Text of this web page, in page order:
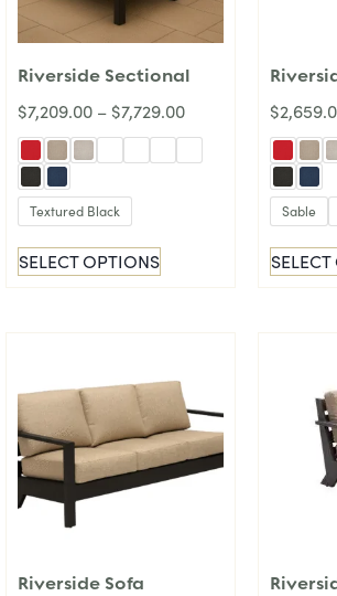
Riverside Sectional
$7,209.00 – $7,729.00
Textured Black
SELECT OPTIONS
$
Sable
Riverside Sofa